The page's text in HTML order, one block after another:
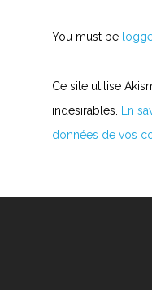
You must be
Ce site utilise
indésirables.
En
données de vos